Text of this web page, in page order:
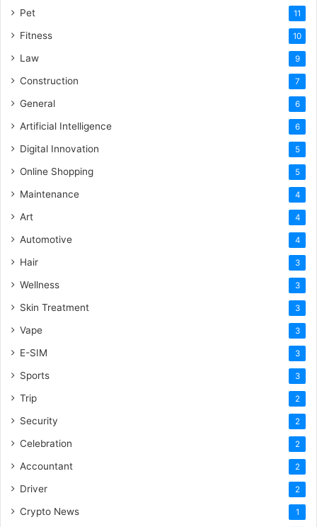
Pet 11
Fitness 10
Law 9
Construction 7
General 6
Artificial Intelligence 6
Digital Innovation 5
Online Shopping 5
Maintenance 4
Art 4
Automotive 4
Hair 3
Wellness 3
Skin Treatment 3
Vape 3
E-SIM 3
Sports 3
Trip 2
Security 2
Celebration 2
Accountant 2
Driver 2
Crypto News 1